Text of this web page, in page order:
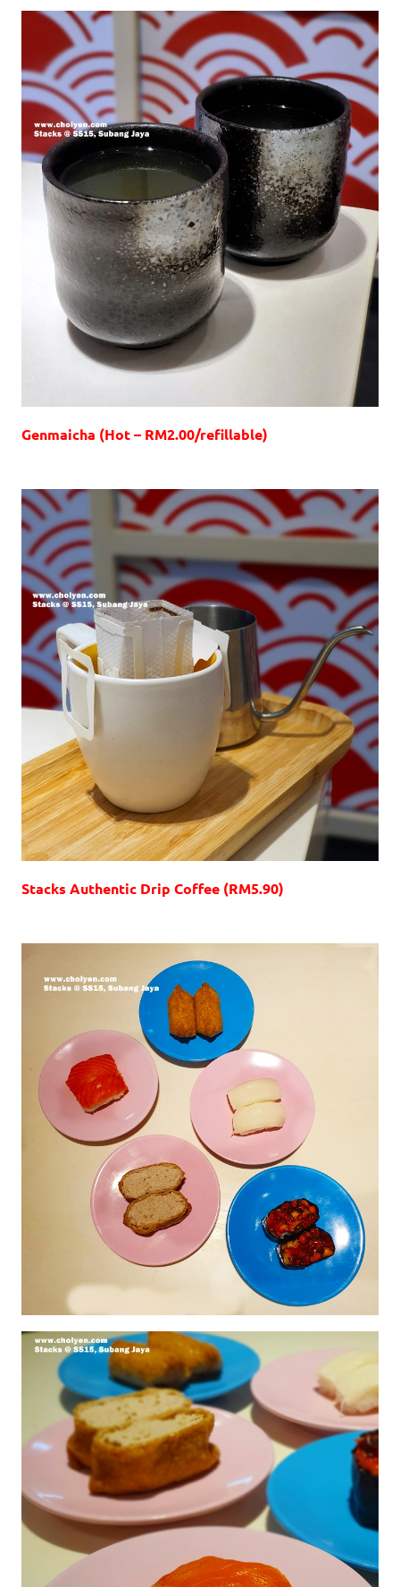
Genmaicha (Hot – RM2.00/refillable)
Stacks Authentic Drip Coffee (RM5.90)